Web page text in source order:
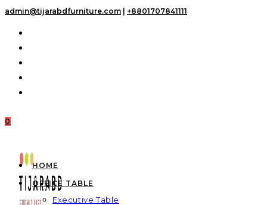
Skip
admin@tijarabdfurniture.com +8801707841111
0
HOME
OFFICE TABLE
Executive Table